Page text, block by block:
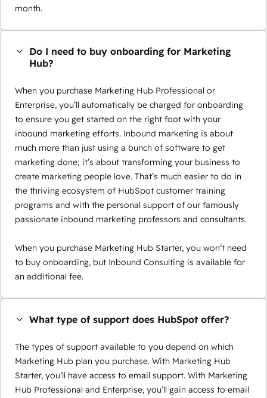
month.
Do I need to buy onboarding for Marketing
Hub?
When you purchase Marketing Hub Professional or
Enterprise, you’ll automatically be charged for onboarding
to ensure you get started on the right foot with your
inbound marketing efforts. Inbound marketing is about
much more than just using a bunch of software to get
marketing done; it’s about transforming your business to
create marketing people love. That’s much easier to do in
the thriving ecosystem of HubSpot customer training
programs and with the personal support of our famously
passionate inbound marketing professors and consultants.
When you purchase Marketing Hub Starter, you won’t need
to buy onboarding, but Inbound Consulting is available for
an additional fee.
What type of support does HubSpot offer?
The types of support available to you depend on which
Marketing Hub plan you purchase. With Marketing Hub
Starter, you’ll have access to email support. With Marketing
Hub Professional and Enterprise, you’ll gain access to email